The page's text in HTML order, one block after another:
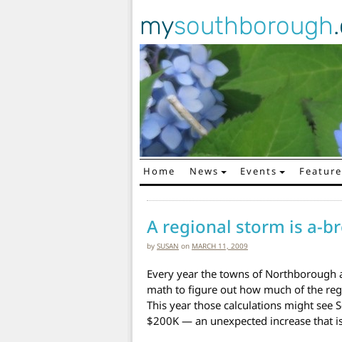
mysouthborough
Main Navigation
Home News Events
A regional storm is a-
by SUSAN on MARCH 11, 2009
Every year the towns of Northborough
math to figure out how much of the
This year those calculations might
$200K — an unexpected increase that